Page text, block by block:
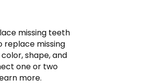
missing teeth
replace missing
shape, and
one or two
more.